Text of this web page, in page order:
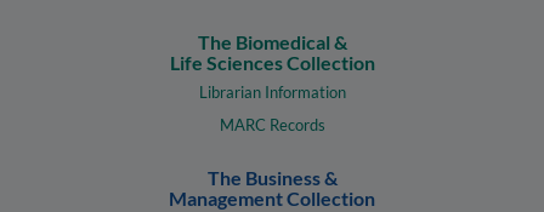
The Biomedical &
Life Sciences Collection
Librarian Information
MARC Records
The Business &
Management Collection